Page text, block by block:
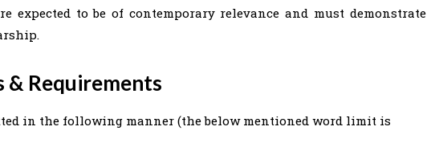
expected to be of contemporary relevance and must demonstrate
& Requirements
in the following manner (the below mentioned word limit is